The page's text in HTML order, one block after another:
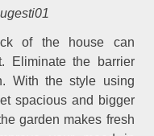
of the house can
Eliminate the barrier
With the style using
spacious and bigger
garden makes fresh